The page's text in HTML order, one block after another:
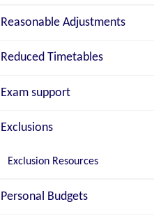
Reasonable Adjustments
Reduced Timetables
Exam support
Exclusions
Exclusion Resources
Personal Budgets